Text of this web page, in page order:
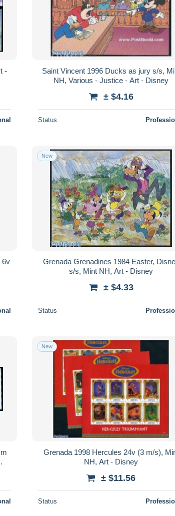
-
Saint Vincent 1996 Ducks as jury s/s,
NH, Various - Justice - Art - Disney
± $4.16
Status
6v
New
Grenada Grenadines 1984 Easter,
s/s, Mint NH, Art - Disney
± $4.33
Status
New
Grenada 1998 Hercules 24v (3 m/s),
NH, Art - Disney
± $11.56
Status